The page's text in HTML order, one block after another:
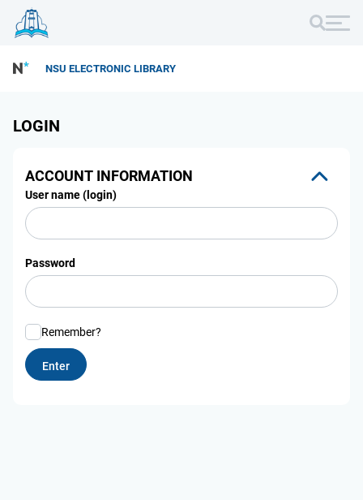
NSU ELECTRONIC LIBRARY
LOGIN
ACCOUNT INFORMATION
User name (login)
Password
Remember?